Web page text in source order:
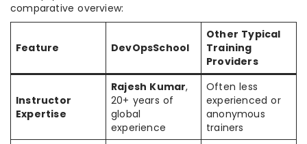
comparative overview:
Feature DevOpsSchool
Other Typical
Training
Providers
Instructor
Expertise
Rajesh Kumar,
20+ years of
global
experience
Often less
experienced or
anonymous
trainers